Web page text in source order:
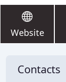
Website
Contacts